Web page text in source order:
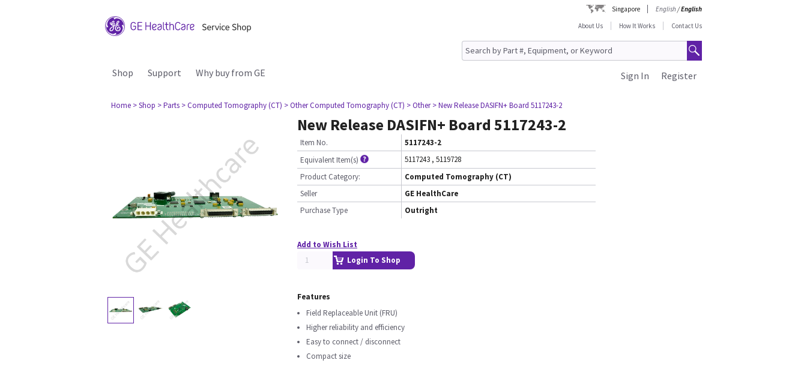
Singapore English/English
About Us
How It Works Contact Us
Shop Support Why buy from GE Register
Sign In
Home > Shop > Parts > Computed Tomography (CT) > Other Computed Tomography (CT) > Other > New Release DASIFN+ Board 5117243-2
New Release DASIFN+ Board 5117243-2
Item No.
5117243-2
Equivalent Item(s)
5117243 , 5119728
Product Category:
Computed Tomography (CT)
Seller
GE HealthCare
Purchase Type
Outright
Add to Wish List
Login To Shop
Features
Field Replaceable Unit (FRU)
Higher reliability and efficiency
Easy to connect / disconnect
Compact size